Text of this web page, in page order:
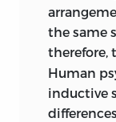
the same
therefore,
Human
inductive